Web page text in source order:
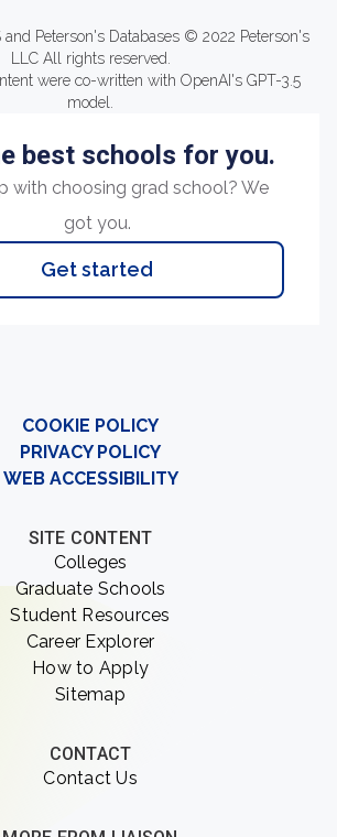
and Peterson's Databases © 2022 Peterson's
LLC All rights reserved.
were co-written with OpenAI's GPT-3.5
model.
best schools for you.
with choosing grad school? We
got you.
Get started
COOKIE POLICY
PRIVACY POLICY
WEB ACCESSIBILITY
SITE CONTENT
Colleges
Graduate Schools
Student Resources
Career Explorer
How to Apply
Sitemap
CONTACT
Contact Us